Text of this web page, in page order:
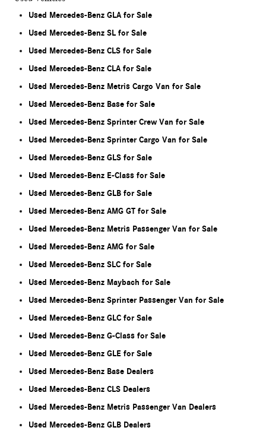
Used Mercedes-Benz GLA for Sale
Used Mercedes-Benz SL for Sale
Used Mercedes-Benz CLS for Sale
Used Mercedes-Benz CLA for Sale
Used Mercedes-Benz Metris Cargo Van for Sale
Used Mercedes-Benz Base for Sale
Used Mercedes-Benz Sprinter Crew Van for Sale
Used Mercedes-Benz Sprinter Cargo Van for Sale
Used Mercedes-Benz GLS for Sale
Used Mercedes-Benz E-Class for Sale
Used Mercedes-Benz GLB for Sale
Used Mercedes-Benz AMG GT for Sale
Used Mercedes-Benz Metris Passenger Van for Sale
Used Mercedes-Benz AMG for Sale
Used Mercedes-Benz SLC for Sale
Used Mercedes-Benz Maybach for Sale
Used Mercedes-Benz Sprinter Passenger Van for Sale
Used Mercedes-Benz GLC for Sale
Used Mercedes-Benz G-Class for Sale
Used Mercedes-Benz GLE for Sale
Used Mercedes-Benz Base Dealers
Used Mercedes-Benz CLS Dealers
Used Mercedes-Benz Metris Passenger Van Dealers
Used Mercedes-Benz GLB Dealers